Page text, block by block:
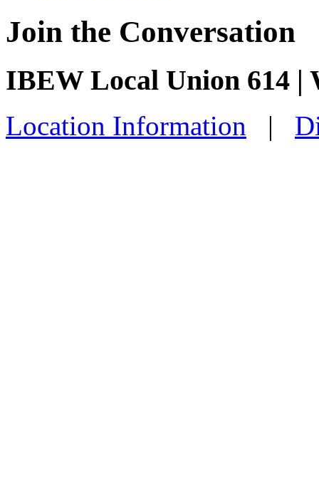
Join the Conversation
IBEW Local Union 614 |
Location Information |